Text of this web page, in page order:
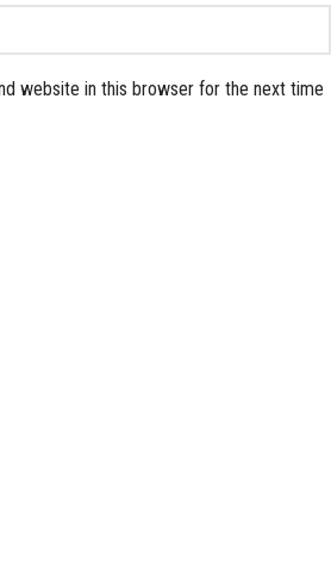
website in this browser for the next time